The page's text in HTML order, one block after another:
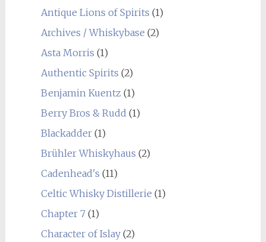
Antique Lions of Spirits (1)
Archives / Whiskybase (2)
Asta Morris (1)
Authentic Spirits (2)
Benjamin Kuentz (1)
Berry Bros & Rudd (1)
Blackadder(1)
Brühler Whiskyhaus (2)
Cadenhead's (11)
Celtic Whisky Distillerie (1)
Chapter 7(1)
Character of Islay(2)